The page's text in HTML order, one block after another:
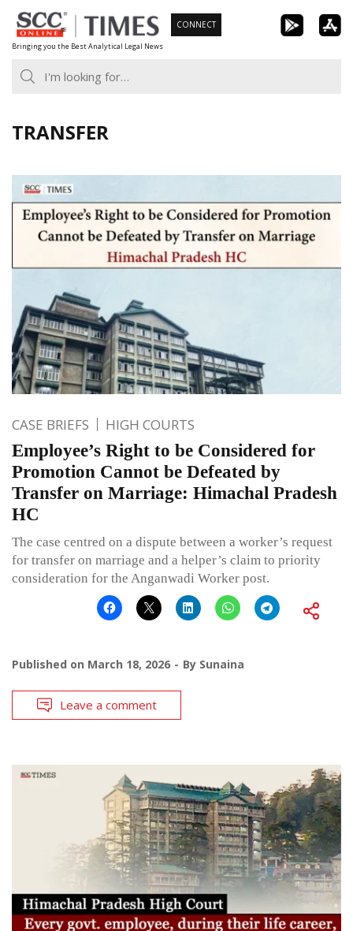
Skip
to
content
Bringing you the Best Analytical Legal News
CONNECT
TRANSFER
CASE BRIEFS HIGH COURTS
Employee’s Right to be Considered for
Promotion Cannot be Defeated by
Transfer on Marriage: Himachal Pradesh
HC
The case centred on a dispute between a worker’s request
for transfer on marriage and a helper’s claim to priority
consideration for the Anganwadi Worker post.
Published on March 18, 2026 By Sunaina
Leave a comment